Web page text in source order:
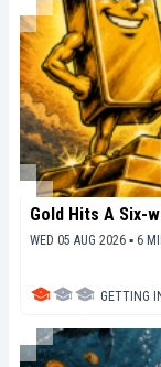
Gold Hits A Six-
WED 05 AUG 2026 ▪ 6
GETTING